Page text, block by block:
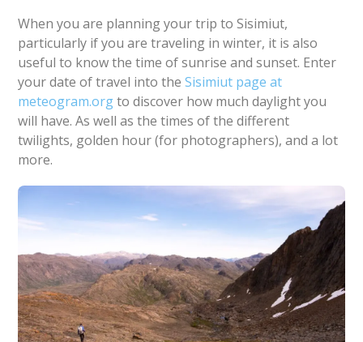
When you are planning your trip to Sisimiut,
particularly if you are traveling in winter, it is also
useful to know the time of sunrise and sunset. Enter
your date of travel into the Sisimiut page at
meteogram.orgto discover how much daylight you
will have. As well as the times of the different
twilights, golden hour (for photographers), and a lot
more.